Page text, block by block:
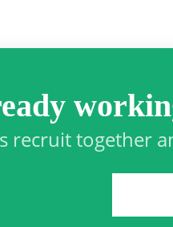
recruit together